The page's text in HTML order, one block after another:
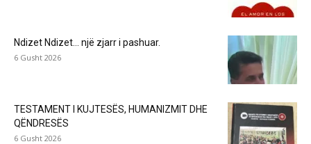
Ndizet Ndizet… një zjarr i pashuar.
6 Gusht 2026
TESTAMENT I KUJTESËS, HUMANIZMIT DHE
QËNDRESËS
6 Gusht 2026